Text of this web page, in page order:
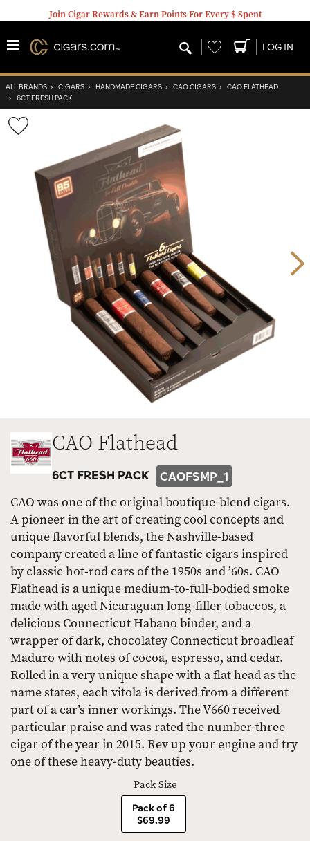
Join Cigar Rewards & Earn Points For Every $ Spent
Wishlist LOG IN
ALL BRANDS › CIGARS › HANDMADE CIGARS › CAO CIGARS › CAO FLATHEAD
› 6CT FRESH PACK
Wishlist
Toggle
CAO Flathead
6CT FRESH PACK CAOFSMP_1
CAO was one of the original boutique-blend cigars.
A pioneer in the art of creating cool concepts and
unique flavorful blends, the Nashville-based
company created a line of fantastic cigars inspired
by classic hot-rod cars of the 1950s and ’60s. CAO
Flathead is a unique medium-to-full-bodied smoke
made with aged Nicaraguan long-filler tobaccos, a
delicious Connecticut Habano binder, and a
wrapper of dark, chocolatey Connecticut broadleaf
Maduro with notes of cocoa, espresso, and cedar.
Rolled in a very unique shape with a flat head as the
name states, each vitola is derived from a different
part of a car’s inner workings. The V660 received
particular praise and was rated the number-three
cigar of the year in 2015. Rev up your engine and try
one of these heavy-duty beauties.
Pack Size
Pack of 6
$69.99